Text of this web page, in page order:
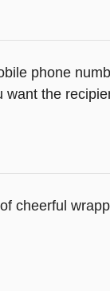
phone
the
cheerful